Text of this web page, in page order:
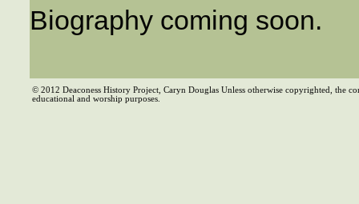
Biography coming soon.
© 2012 Deaconess History Project, Caryn Douglas Unless otherwise copyrighted, the
educational and worship purposes.